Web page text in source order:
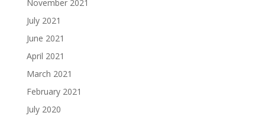
November 2021
July 2021
June 2021
April 2021
March 2021
February 2021
July 2020